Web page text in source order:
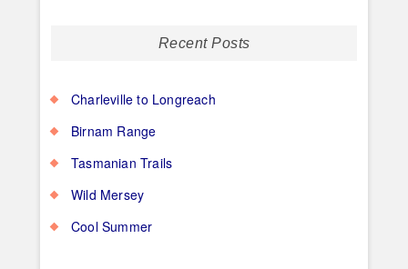
Recent Posts
Charleville to Longreach
Birnam Range
Tasmanian Trails
Wild Mersey
Cool Summer